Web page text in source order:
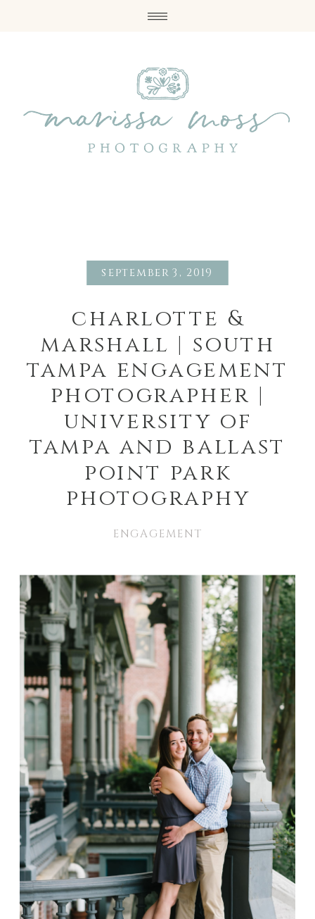
september 3, 2019
charlotte &
marshall | south
tampa engagement
photographer |
university of
tampa and ballast
point park
photography
ENGAGEMENT